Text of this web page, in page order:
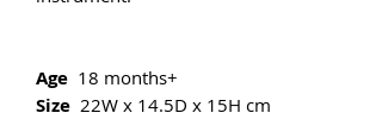
Age 18 months+
Size 22W x 14.5D x 15H cm